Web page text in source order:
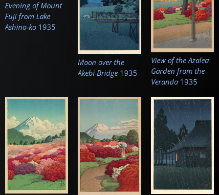
Evening of Mount
Fuji from Lake
Ashino-ko 1935
Moon over the
Akebi Bridge 1935
View of the Azalea
Garden from the
Veranda 1935